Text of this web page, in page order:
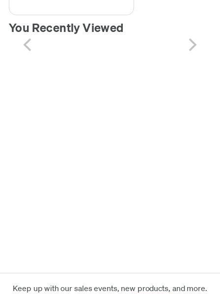
You Recently Viewed
Keep up with our sales events, new products, and more.